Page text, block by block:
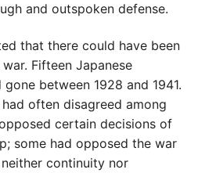
and outspoken defense.
that there could have been
Fifteen Japanese
between 1928 and 1941.
often disagreed among
certain decisions of
some had opposed the war
continuity nor